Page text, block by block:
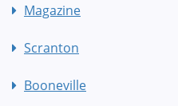
Magazine
Scranton
Booneville